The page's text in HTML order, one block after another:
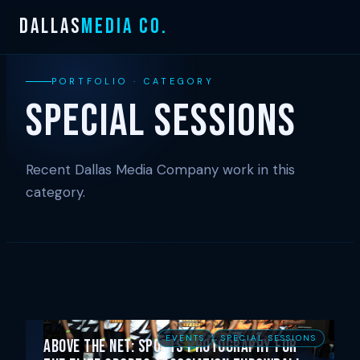
Skip
content
DALLASMEDIA CO.
PORTFOLIO · CATEGORY
Special Sessions
Recent Dallas Media Company work in this
category.
EVENTS SPECIAL SESSIONS
Above the Net: Sports Photography for